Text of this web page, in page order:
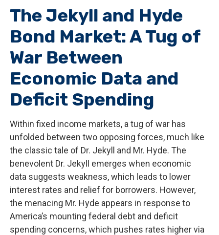
The Jekyll and Hyde
Bond Market: A Tug of
War Between
Economic Data and
Deficit Spending
Within fixed income markets, a tug of war has
unfolded between two opposing forces, much like
the classic tale of Dr. Jekyll and Mr. Hyde. The
benevolent Dr. Jekyll emerges when economic
data suggests weakness, which leads to lower
interest rates and relief for borrowers. However,
the menacing Mr. Hyde appears in response to
America’s mounting federal debt and deficit
spending concerns, which pushes rates higher via